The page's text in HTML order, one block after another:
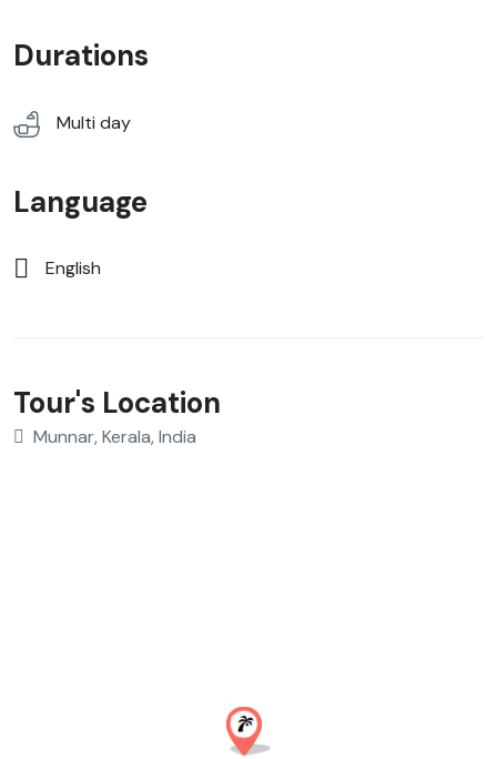
Durations
Multi day
Language
English
Tour's Location
Munnar, Kerala, India